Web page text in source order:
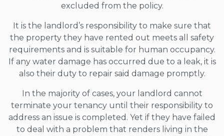
excluded from the policy.
It is the landlord’s responsibility to make sure that
the property they have rented out meets all safety
requirements and is suitable for human occupancy.
If any water damage has occurred due to a leak, it is
also their duty to repair said damage promptly.
In the majority of cases, your landlord cannot
terminate your tenancy until their responsibility to
address an issue is completed. Yet if they have failed
to deal with a problem that renders living in the